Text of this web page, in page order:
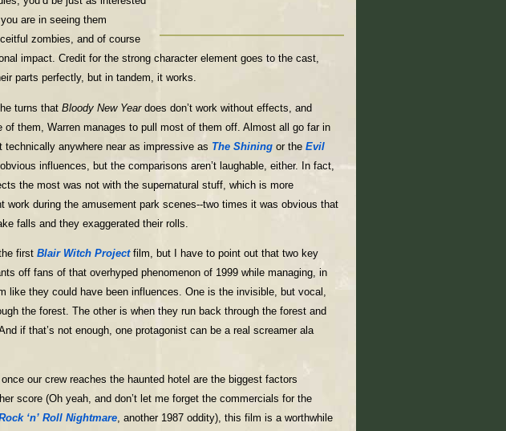
are in seeing them
zombies, and of course
impact. Credit for the strong character element goes to the cast,
parts perfectly, but in tandem, it works.
turns that Bloody New Yeardoes don’t work without effects, and
them, Warren manages to pull most of them off. Almost all go far in
anywhere near as impressive as The Shining or the Evil
influences, but the comparisons aren’t laughable, either. In fact,
the most was not with the supernatural stuff, which is more
work during the amusement park scenes--two times it was obvious that
falls and they exaggerated their rolls.
first Blair Witch Projectfilm, but I have to point out that two key
off fans of that overhyped phenomenon of 1999 while managing, in
they could have been influences. One is the invisible, but vocal,
the forest. The other is when they run back through the forest and
if that’s not enough, one protagonist can be a real screamer ala
our crew reaches the haunted hotel are the biggest factors
score (Oh yeah, and don’t let me forget the commercials for the
‘n’ Roll Nightmare, another 1987 oddity), this film is a worthwhile